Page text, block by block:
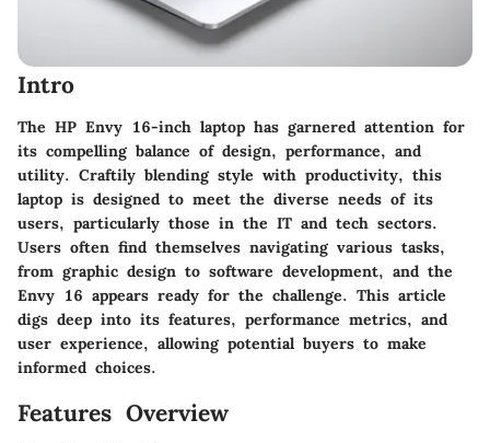
Intro
The HP Envy 16-inch laptop has garnered attention for
its compelling balance of design, performance, and
utility. Craftily blending style with productivity, this
laptop is designed to meet the diverse needs of its
users, particularly those in the IT and tech sectors.
Users often find themselves navigating various tasks,
from graphic design to software development, and the
Envy 16 appears ready for the challenge. This article
digs deep into its features, performance metrics, and
user experience, allowing potential buyers to make
informed choices.
Features Overview